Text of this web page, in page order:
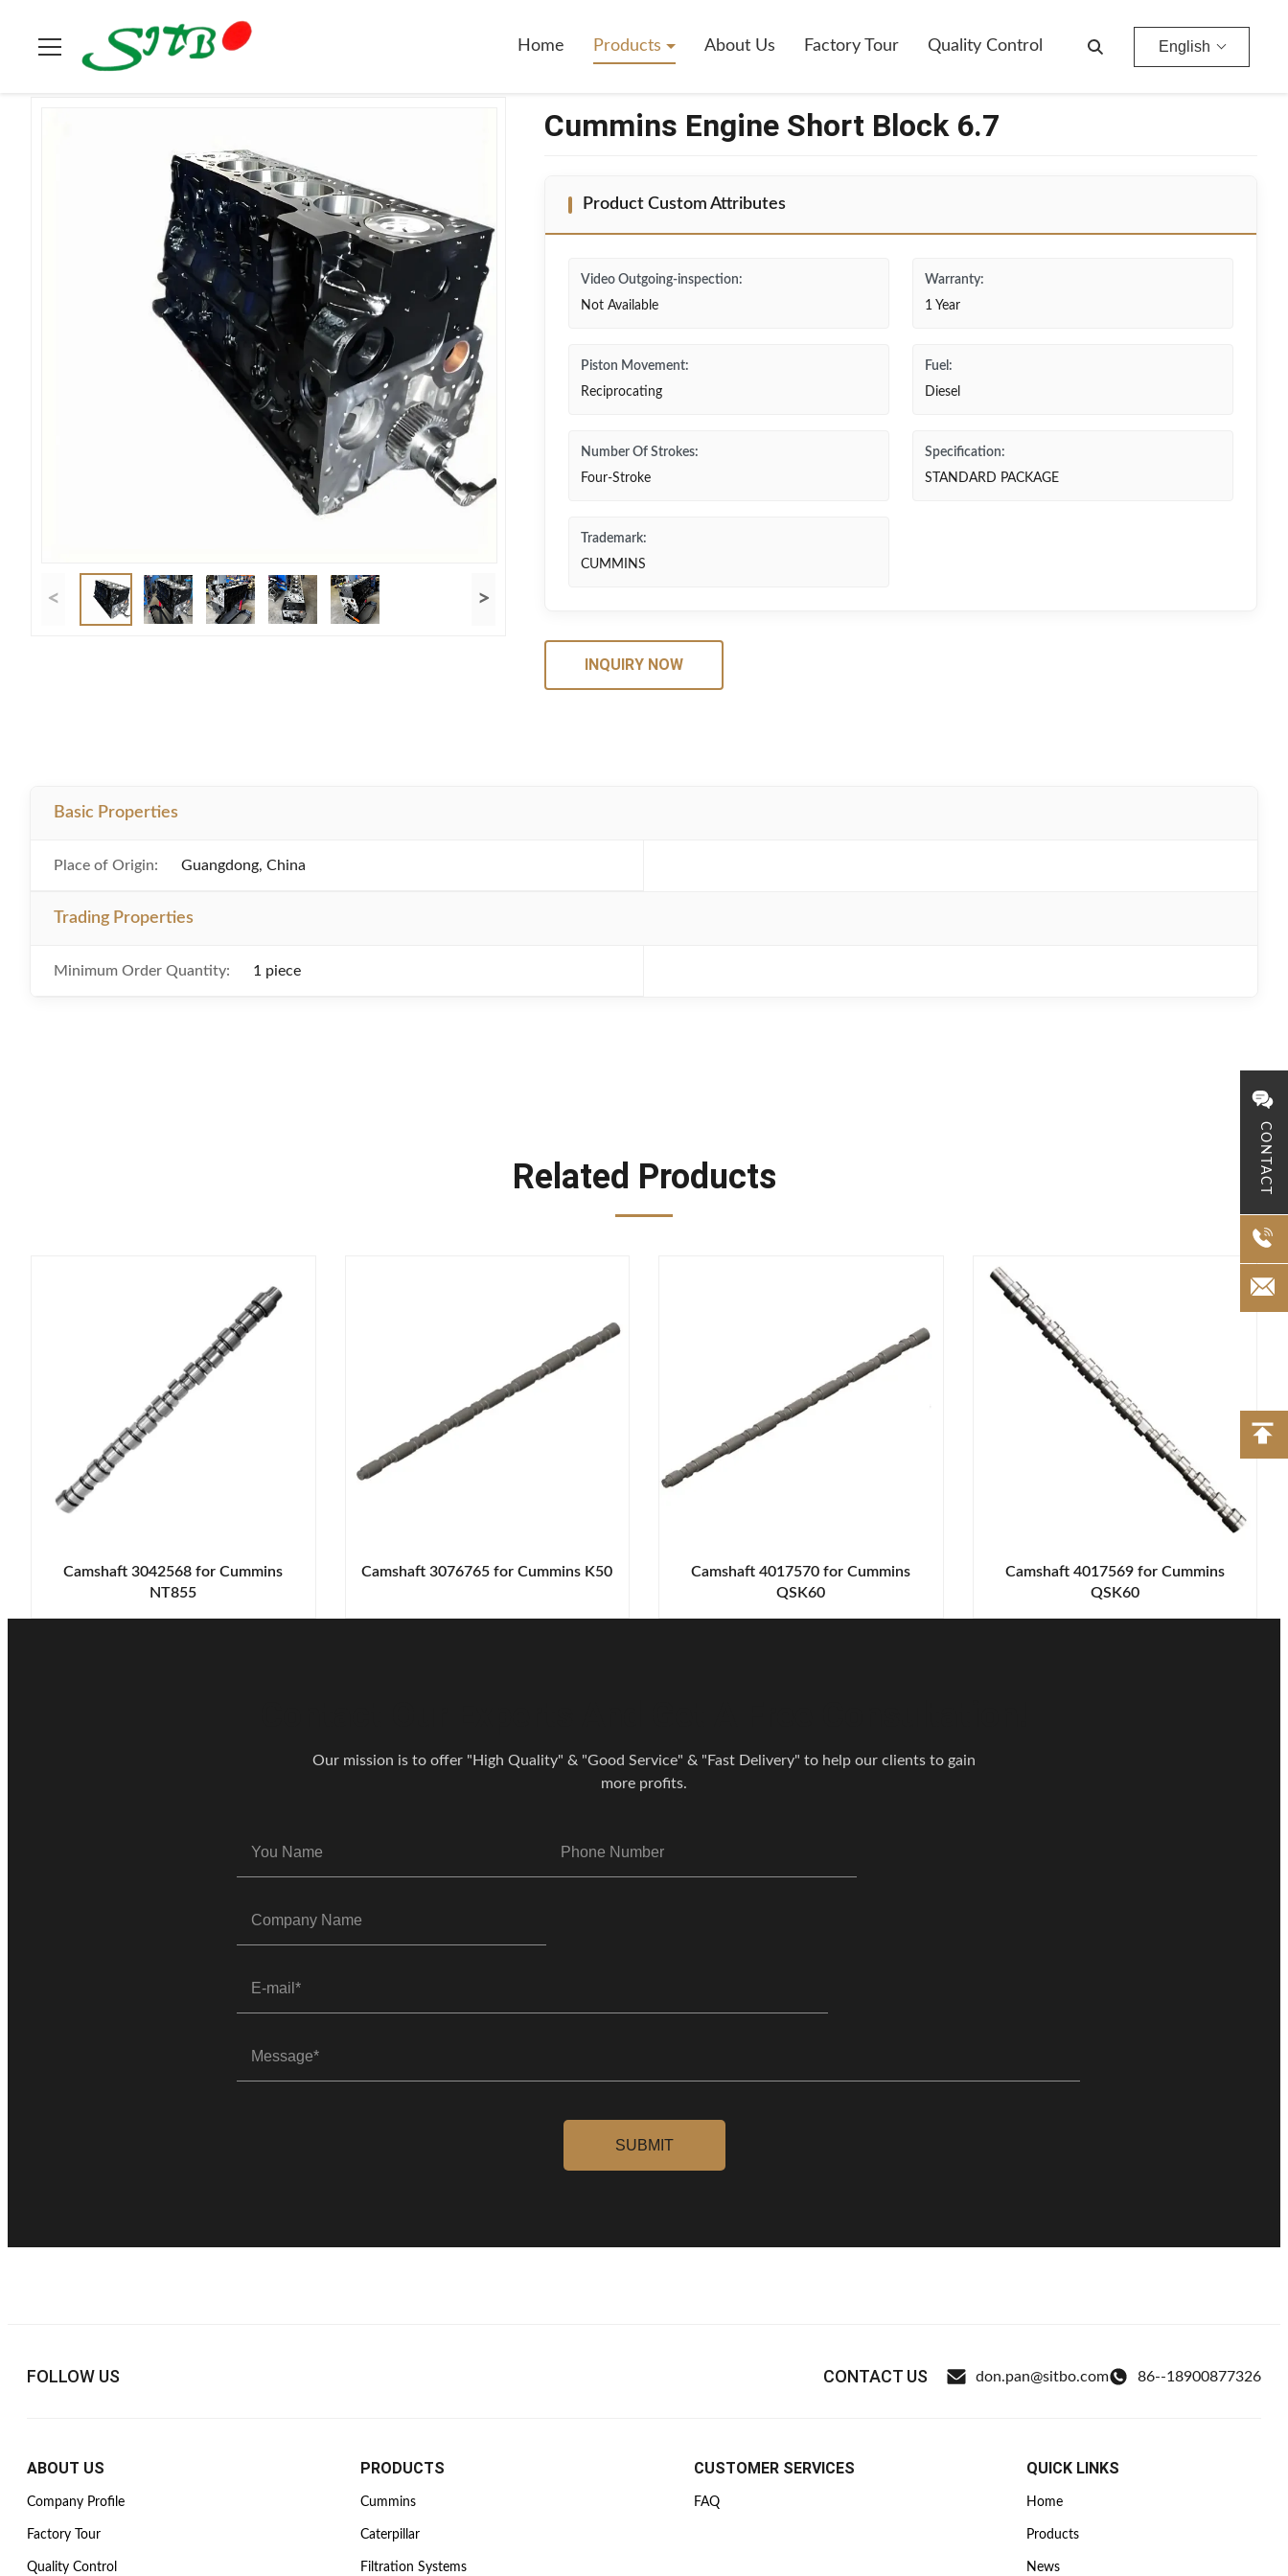
CONTACT
Home Products About Us Factory Tour Quality Control English
Products > Cummins > Cummins Engine Short Block 6.7
< >
Cummins Engine Short Block 6.7
Product Custom Attributes
Video Outgoing-inspection:
Not Available
Warranty:
1 Year
Piston Movement:
Reciprocating
Fuel:
Diesel
Number Of Strokes:
Four-Stroke
Specification:
STANDARD PACKAGE
Trademark:
CUMMINS
INQUIRY NOW
Basic Properties
Place of Origin: Guangdong, China
Trading Properties
Minimum Order Quantity: 1 piece
Related Products
Camshaft 3042568 for Cummins
NT855
Camshaft 3076765 for Cummins K50
Camshaft 4017570 for Cummins
QSK60
Camshaft 4017569 for Cummins
QSK60
Our mission is to offer "High Quality" & "Good Service" & "Fast Delivery" to help our clients to gain
more profits.
FOLLOW US CONTACT US don.pan@sitbo.com 86--18900877326
ABOUT US
Company Profile
Factory Tour
Quality Control
PRODUCTS
Cummins
Caterpillar
Filtration Systems
CUSTOMER SERVICES
FAQ
QUICK LINKS
Home
Products
News